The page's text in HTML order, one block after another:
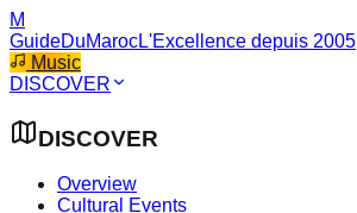
M
GuideDuMarocL'Excellence depuis 2005
Music
DISCOVER
DISCOVER
Overview
Cultural Events